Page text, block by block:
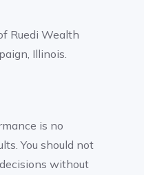
Ruedi Wealth
Illinois.
is no
You should not
without